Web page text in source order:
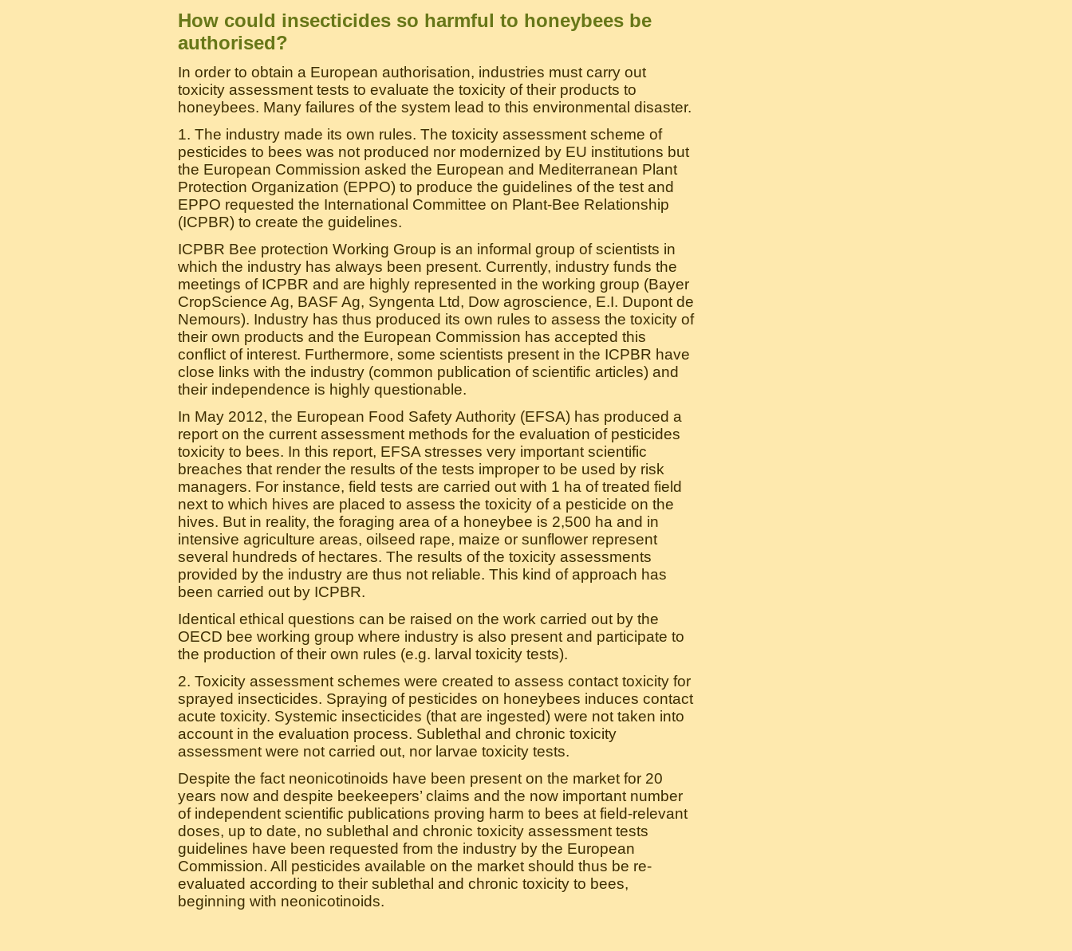
How could insecticides so harmful to honeybees be
authorised?
In order to obtain a European authorisation, industries must carry out
toxicity assessment tests to evaluate the toxicity of their products to
honeybees. Many failures of the system lead to this environmental disaster.
1. The industry made its own rules. The toxicity assessment scheme of
pesticides to bees was not produced nor modernized by EU institutions but
the European Commission asked the European and Mediterranean Plant
Protection Organization (EPPO) to produce the guidelines of the test and
EPPO requested the International Committee on Plant-Bee Relationship
(ICPBR) to create the guidelines.
ICPBR Bee protection Working Group is an informal group of scientists in
which the industry has always been present. Currently, industry funds the
meetings of ICPBR and are highly represented in the working group (Bayer
CropScience Ag, BASF Ag, Syngenta Ltd, Dow agroscience, E.I. Dupont de
Nemours). Industry has thus produced its own rules to assess the toxicity of
their own products and the European Commission has accepted this
conflict of interest. Furthermore, some scientists present in the ICPBR have
close links with the industry (common publication of scientific articles) and
their independence is highly questionable.
In May 2012, the European Food Safety Authority (EFSA) has produced a
report on the current assessment methods for the evaluation of pesticides
toxicity to bees. In this report, EFSA stresses very important scientific
breaches that render the results of the tests improper to be used by risk
managers. For instance, field tests are carried out with 1 ha of treated field
next to which hives are placed to assess the toxicity of a pesticide on the
hives. But in reality, the foraging area of a honeybee is 2,500 ha and in
intensive agriculture areas, oilseed rape, maize or sunflower represent
several hundreds of hectares. The results of the toxicity assessments
provided by the industry are thus not reliable. This kind of approach has
been carried out by ICPBR.
Identical ethical questions can be raised on the work carried out by the
OECD bee working group where industry is also present and participate to
the production of their own rules (e.g. larval toxicity tests).
2. Toxicity assessment schemes were created to assess contact toxicity for
sprayed insecticides. Spraying of pesticides on honeybees induces contact
acute toxicity. Systemic insecticides (that are ingested) were not taken into
account in the evaluation process. Sublethal and chronic toxicity
assessment were not carried out, nor larvae toxicity tests.
Despite the fact neonicotinoids have been present on the market for 20
years now and despite beekeepers’ claims and the now important number
of independent scientific publications proving harm to bees at field-relevant
doses, up to date, no sublethal and chronic toxicity assessment tests
guidelines have been requested from the industry by the European
Commission. All pesticides available on the market should thus be re-
evaluated according to their sublethal and chronic toxicity to bees,
beginning with neonicotinoids.